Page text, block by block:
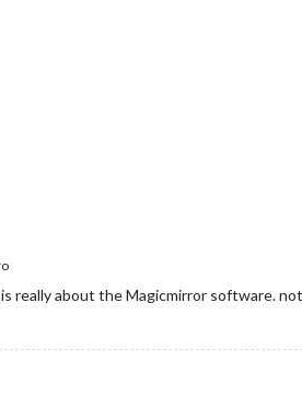
really about the Magicmirror software.